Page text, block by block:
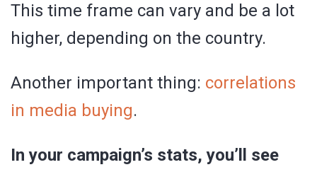
This time frame can vary and be a lot
higher, depending on the country.
Another important thing: correlations
in media buying.
In your campaign’s stats, you’ll see